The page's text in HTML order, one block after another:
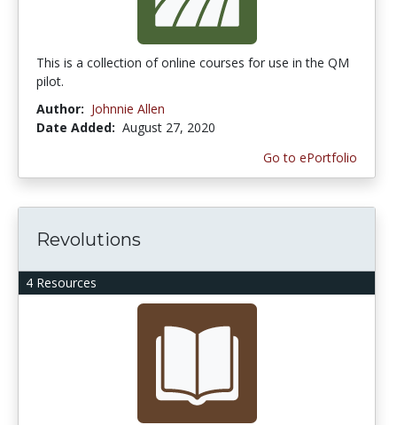
This is a collection of online courses for use in the QM
pilot.
Author: Johnnie Allen
Date Added: August 27, 2020
Go to ePortfolio
4 Resources
Revolutions